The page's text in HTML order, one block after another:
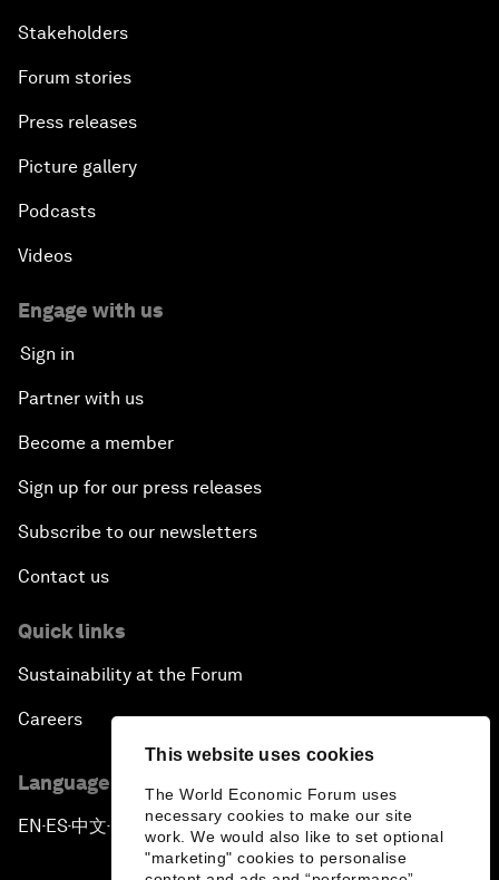
This website uses cookies
The World Economic Forum uses
necessary cookies to make our site
work. We would also like to set optional
"marketing" cookies to personalise
Stakeholders
Forum stories
Press releases
Picture gallery
Podcasts
Videos
Engage with us
Sign in
Partner with us
Become a member
Sign up for our press releases
Subscribe to our newsletters
Contact us
Quick links
Sustainability at the Forum
Careers
Language editions
EN ▪ES▪中文▪ 日本語